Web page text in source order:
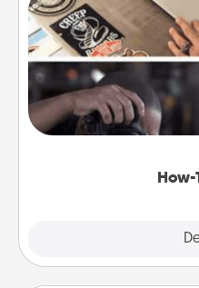
How-
How-
Help someone
dream (e.g., gift a
a course, etc.). Here